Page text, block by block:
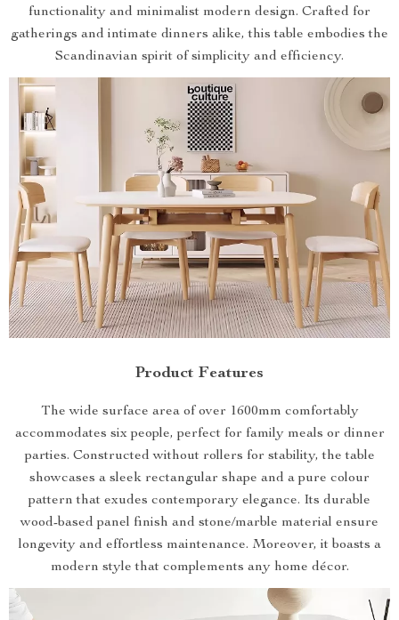
functionality and minimalist modern design. Crafted for
gatherings and intimate dinners alike, this table embodies the
Scandinavian spirit of simplicity and efficiency.
Product Features
The wide surface area of over 1600mm comfortably
accommodates six people, perfect for family meals or dinner
parties. Constructed without rollers for stability, the table
showcases a sleek rectangular shape and a pure colour
pattern that exudes contemporary elegance. Its durable
wood-based panel finish and stone/marble material ensure
longevity and effortless maintenance. Moreover, it boasts a
modern style that complements any home décor.